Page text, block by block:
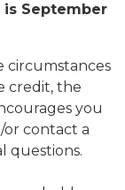
September
circumstances
credit, the
you
contact a
questions.